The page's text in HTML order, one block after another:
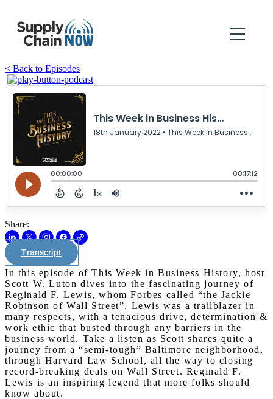
< Back to Episodes
Share:
Transcript
In this episode of This Week in Business History, host
Scott W. Luton dives into the fascinating journey of
Reginald F. Lewis, whom Forbes called “the Jackie
Robinson of Wall Street”. Lewis was a trailblazer in
many respects, with a tenacious drive, determination &
work ethic that busted through any barriers in the
business world. Take a listen as Scott shares quite a
journey from a “semi-tough” Baltimore neighborhood,
through Harvard Law School, all the way to closing
record-breaking deals on Wall Street. Reginald F.
Lewis is an inspiring legend that more folks should
know about.